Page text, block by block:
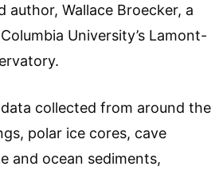
author, Wallace Broecker, a
University’s Lamont-
collected from around the
polar ice cores, cave
and ocean sediments,